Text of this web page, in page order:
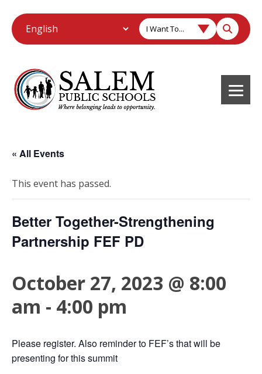
I Want To...
« All Events
This event has passed.
Better Together-Strengthening
Partnership FEF PD
October 27, 2023 @ 8:00
am - 4:00 pm
Please register. Also reminder to FEF’s that will be
presenting for this summit